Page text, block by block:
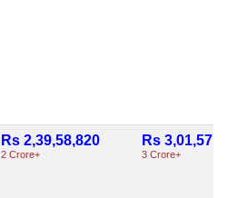
Rs 2,39,58,820
2 Crore+
Rs
3 Crore+